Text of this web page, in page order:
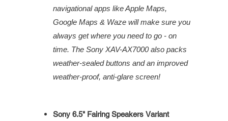
navigational apps like Apple Maps,
Google Maps & Waze will make sure you
always get where you need to go - on
time. The Sony XAV-AX7000 also packs
weather-sealed buttons and an improved
weather-proof, anti-glare screen!
Sony 6.5" Fairing Speakers Variant